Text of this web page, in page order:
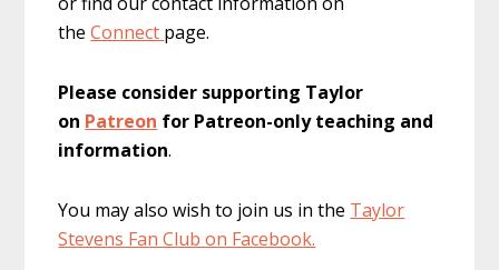
theConnect page.
Please consider supporting Taylor
on Patreon for Patreon-only teaching and
information.
You may also wish to join us in the Taylor
Stevens Fan Club on Facebook.